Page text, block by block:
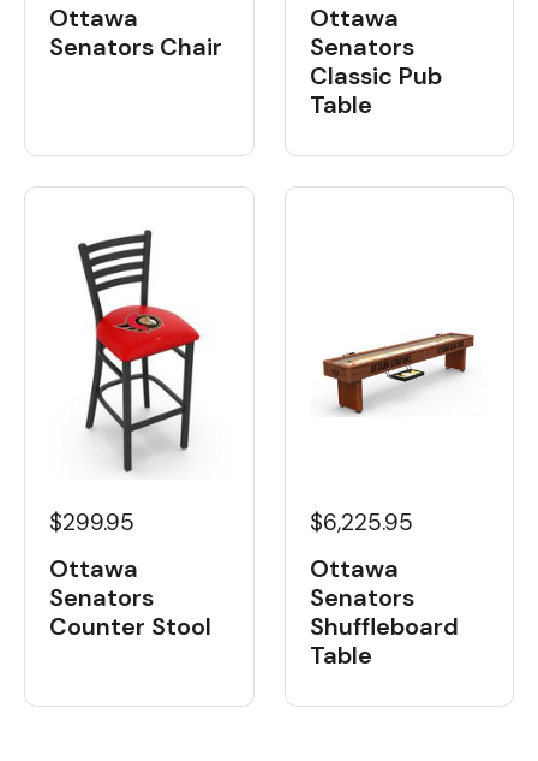
Ottawa
Senators Chair
Ottawa
Senators
Classic Pub
Table
$299.95
Ottawa
Senators
Counter Stool
$6,225.95
Ottawa
Senators
Shuffleboard
Table